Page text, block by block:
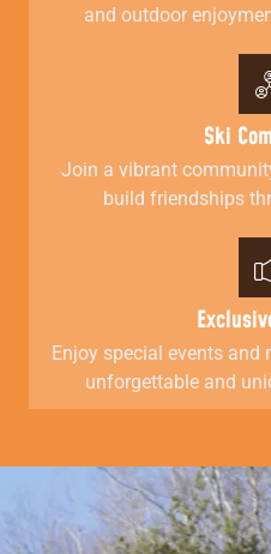
and outdoor
Ski
Join a vibrant
build friendships
Enjoy special events
unforgettable and